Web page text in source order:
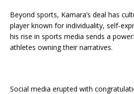
Beyond sports, Kamara’s deal has
player known for individuality, self-
his rise in sports media sends a
athletes owning their narratives.
Social media erupted with